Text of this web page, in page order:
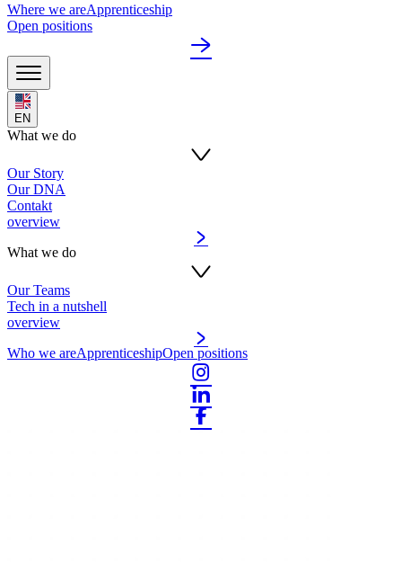
Where we areApprenticeship
Open positions
EN
What we do
Our Story
Our DNA
Contakt
overview
What we do
Our Teams
Tech in a nutshell
overview
Who we areApprenticeshipOpen positions